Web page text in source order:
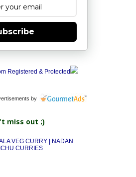
by
miss out ;)
VEG CURRY | NADAN
CURRIES